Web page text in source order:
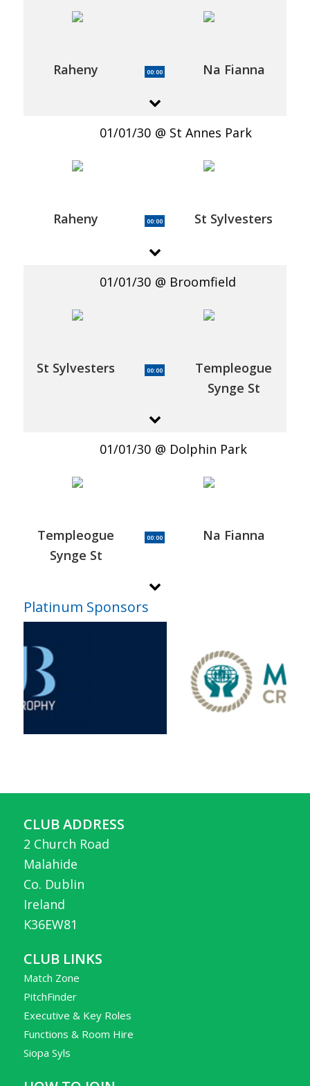
Raheny 00:00 Na Fianna
01/01/30 St Annes Park
Raheny 00:00 St Sylvesters
01/01/30 Broomfield
St Sylvesters 00:00
Templeogue
Synge St
01/01/30 Dolphin Park
Templeogue
Synge St
00:00 Na Fianna
Platinum Sponsors
CLUB ADDRESS
2 Church Road
Malahide
Co. Dublin
Ireland
K36EW81
CLUB LINKS
Match Zone
PitchFinder
Executive & Key Roles
Functions & Room Hire
Siopa Syls